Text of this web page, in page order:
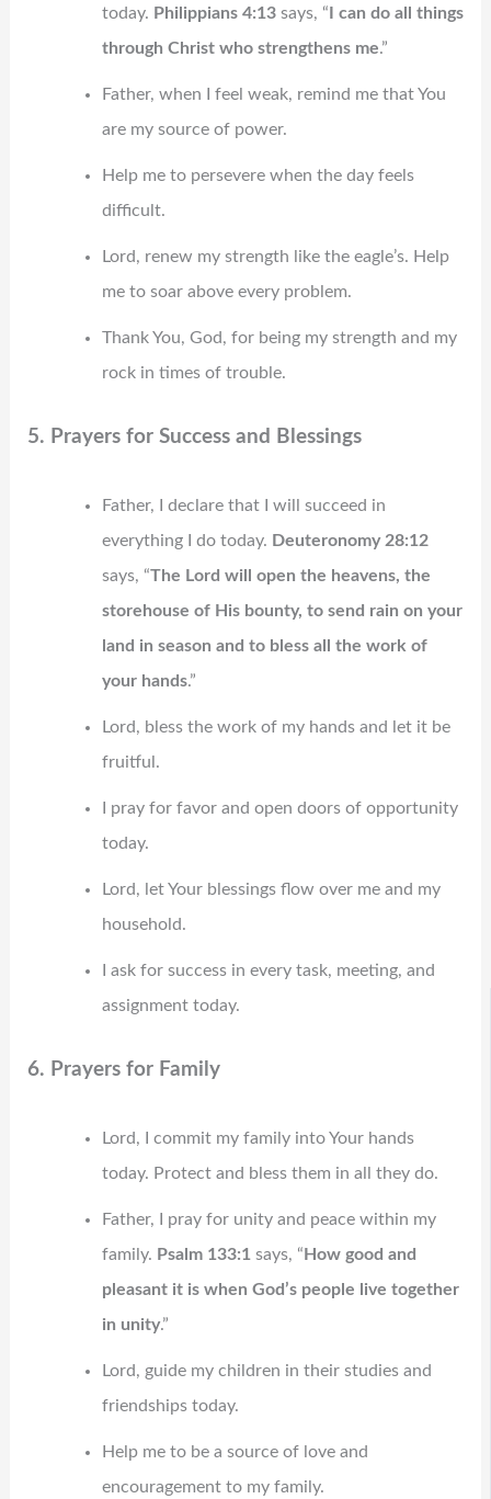
today. Philippians 4:13says, “ I can do all things
through Christ who strengthens me.”
Father, when I feel weak, remind me that You
are my source of power.
Help me to persevere when the day feels
difficult.
Lord, renew my strength like the eagle’s. Help
me to soar above every problem.
Thank You, God, for being my strength and my
rock in times of trouble.
5. Prayers for Success and Blessings
Father, I declare that I will succeed in
everything I do today. Deuteronomy 28:12
says, “The Lord will open the heavens, the
storehouse of His bounty, to send rain on your
land in season and to bless all the work of
your hands.”
Lord, bless the work of my hands and let it be
fruitful.
I pray for favor and open doors of opportunity
today.
Lord, let Your blessings flow over me and my
household.
I ask for success in every task, meeting, and
assignment today.
6. Prayers for Family
Lord, I commit my family into Your hands
today. Protect and bless them in all they do.
Father, I pray for unity and peace within my
family. Psalm 133:1says, “ How good and
pleasant it is when God’s people live together
in unity.”
Lord, guide my children in their studies and
friendships today.
Help me to be a source of love and
encouragement to my family.